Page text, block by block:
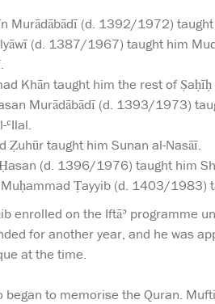
Murādābādī (d. 1392/1972)
(d. 1387/1967) taught him
Khān taught him the rest of
Murādābādī (d. 1393/1973)
ʿIlal.
Ẓuhūr taught him Sunan al-Nasāī.
(d. 1396/1976) taught him
Ṭayyib (d. 1403/1983)
enrolled on the Iftāʾ programme
for another year, and he was
at the time.
to memorise the Quran.